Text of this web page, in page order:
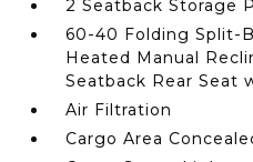
2 Seatback Storage
60-40 Folding Split-
Heated Manual
Seatback Rear Seat
Air Filtration
Cargo Area